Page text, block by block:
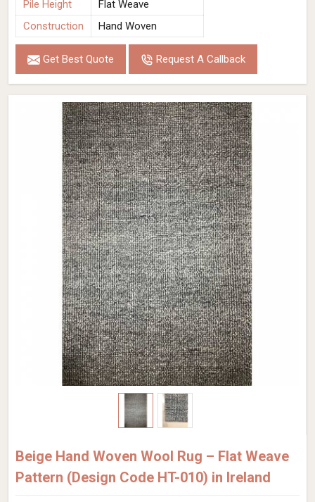
Pile Height
Flat Weave
Construction
Hand Woven
Get Best Quote Request A Callback
Beige Hand Woven Wool Rug – Flat Weave
Pattern (Design Code HT-010) in Ireland